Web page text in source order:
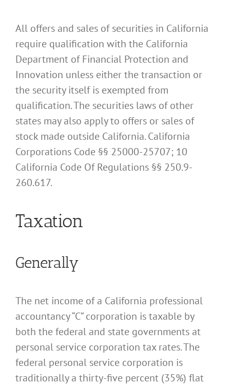
All offers and sales of securities in California
require qualification with the California
Department of Financial Protection and
Innovation unless either the transaction or
the security itself is exempted from
qualification. The securities laws of other
states may also apply to offers or sales of
stock made outside California. California
Corporations Code §§ 25000-25707; 10
California Code Of Regulations §§ 250.9-
260.617.
Taxation
Generally
The net income of a California professional
accountancy “C” corporation is taxable by
both the federal and state governments at
personal service corporation tax rates. The
federal personal service corporation is
traditionally a thirty-five percent (35%) flat